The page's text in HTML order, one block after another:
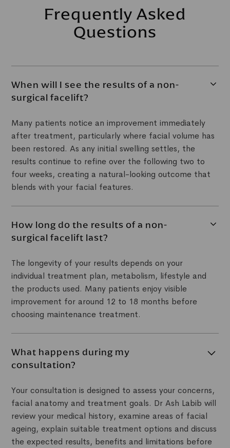
Frequently Asked
Questions
When will I see the results of a non-
surgical facelift?
Many patients notice an improvement immediately
after treatment, particularly where facial volume has
been restored. As any initial swelling settles, the
results continue to refine over the following two to
four weeks, creating a natural-looking outcome that
blends with your facial features.
How long do the results of a non-
surgical facelift last?
The longevity of your results depends on your
individual treatment plan, metabolism, lifestyle and
the products used. Many patients enjoy visible
improvement for around 12 to 18 months before
choosing maintenance treatment.
What happens during my
consultation?
Your consultation is designed to assess your concerns,
facial anatomy and treatment goals. Dr Ash Labib will
review your medical history, examine areas of facial
ageing, explain suitable treatment options and discuss
the expected results, benefits and limitations before